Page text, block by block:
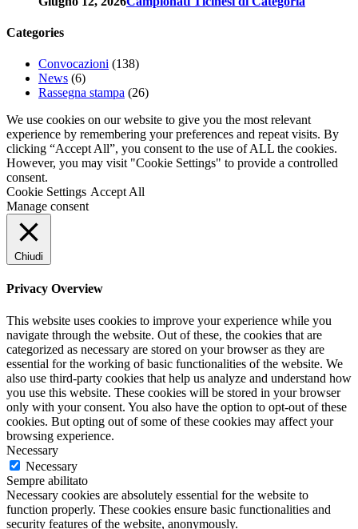
Categories
Convocazioni (138)
News (6)
Rassegna stampa (26)
We use cookies on our website to give you the most relevant
experience by remembering your preferences and repeat visits. By
clicking “Accept All”, you consent to the use of ALL the cookies.
However, you may visit "Cookie Settings" to provide a controlled
consent.
Cookie Settings Accept All
Manage consent
Chiudi
Privacy Overview
This website uses cookies to improve your experience while you
navigate through the website. Out of these, the cookies that are
categorized as necessary are stored on your browser as they are
essential for the working of basic functionalities of the website. We
also use third-party cookies that help us analyze and understand how
you use this website. These cookies will be stored in your browser
only with your consent. You also have the option to opt-out of these
cookies. But opting out of some of these cookies may affect your
browsing experience.
Necessary
Necessary
Sempre abilitato
Necessary cookies are absolutely essential for the website to
function properly. These cookies ensure basic functionalities and
security features of the website, anonymously.